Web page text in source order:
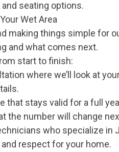
seating options.
Wet Area
making things simple for
and what comes next.
start to finish:
where we’ll look at
that stays valid for a full
the number will change
who specialize
respect for your home.